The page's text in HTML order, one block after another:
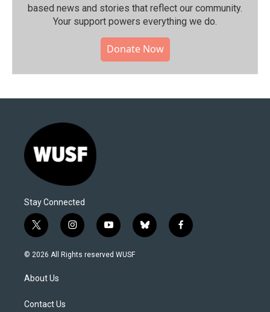
based news and stories that reflect our community.⁠
Your support powers everything we do.
Donate Now
Stay Connected
t
w
i
e
i
n
s
y
o
u
b
l
f
a
© 2026 All Rights reserved WUSF
About Us
Contact Us